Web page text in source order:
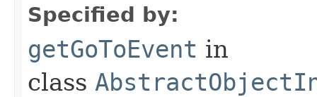
Specified by:
getGoToEvent in
class